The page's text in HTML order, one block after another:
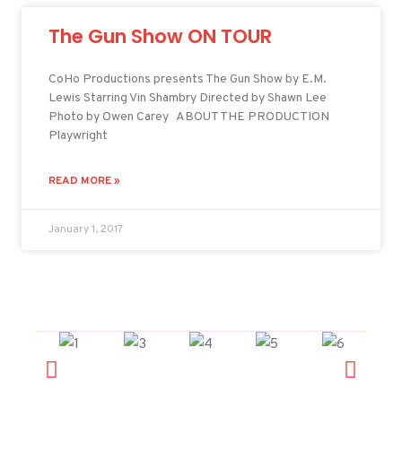
The Gun Show ON TOUR
CoHo Productions presents The Gun Show by E.M.
Lewis Starring Vin Shambry Directed by Shawn Lee
Photo by Owen Carey ABOUT THE PRODUCTION
Playwright
READ MORE »
January 1, 2017